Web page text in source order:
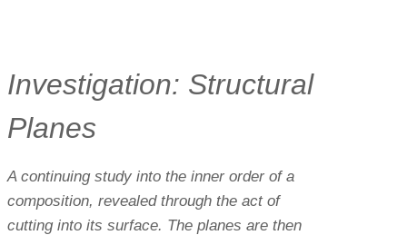
Investigation: Structural
Planes
A continuing study into the inner order of a
composition, revealed through the act of
cutting into its surface. The planes are then